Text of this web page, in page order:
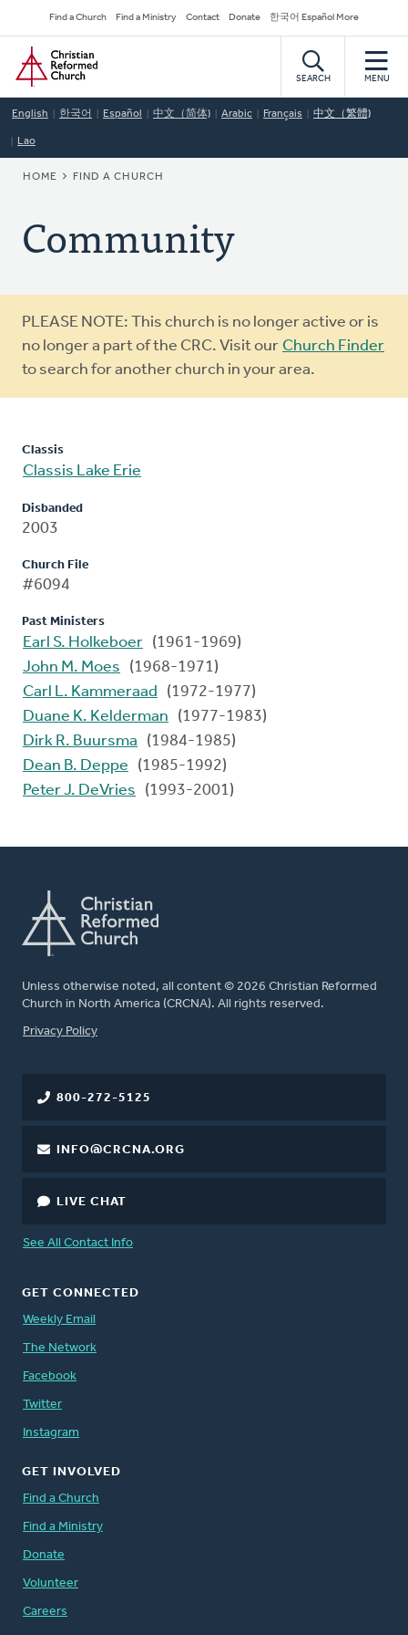
to
main
content
Secondary
Navigation
Find a Church Find a Ministry Contact Donate 한국어 Español More
Home
SEARCH MENU
English 한국어 Español 中文（简体) Arabic Français 中文（繁體)
Lao
BREADCRUMB
HOME FIND A CHURCH
Community
Warning
message
PLEASE NOTE: This church is no longer active or is
no longer a part of the CRC. Visit our Church Finder
to search for another church in your area.
Classis
Classis Lake Erie
Disbanded
2003
Church File
#6094
Past Ministers
Earl S. Holkeboer (1961-1969)
John M. Moes
(1968-1971)
Carl L. Kammeraad
(1972-1977)
Duane K. Kelderman
(1977-1983)
Dirk R. Buursma
(1984-1985)
Dean B. Deppe
(1985-1992)
Peter J. DeVries
(1993-2001)
Unless otherwise noted, all content © 2026 Christian Reformed
Church in North America (CRCNA). All rights reserved.
FOOTER
Privacy Policy
800-272-5125
INFO@CRCNA.ORG
LIVE CHAT
See All Contact Info
GET CONNECTED
Weekly Email
The Network
Facebook
Twitter
Instagram
GET INVOLVED
Find a Church
Find a Ministry
Donate
Volunteer
Careers